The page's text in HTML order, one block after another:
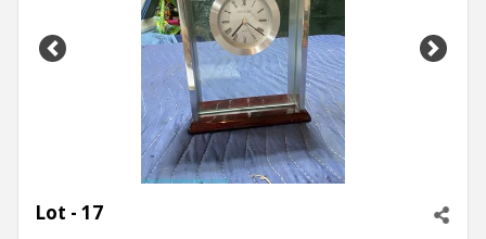
Previous Next
Lot - 17